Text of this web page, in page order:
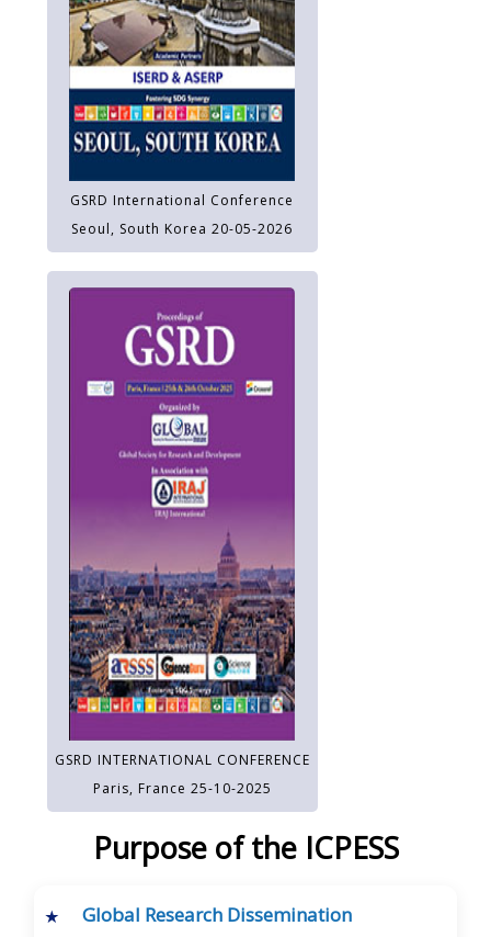
GSRD International Conference
Seoul, South Korea 20-05-2026
GSRD INTERNATIONAL CONFERENCE
Paris, France 25-10-2025
Purpose of the ICPESS
Global Research Dissemination